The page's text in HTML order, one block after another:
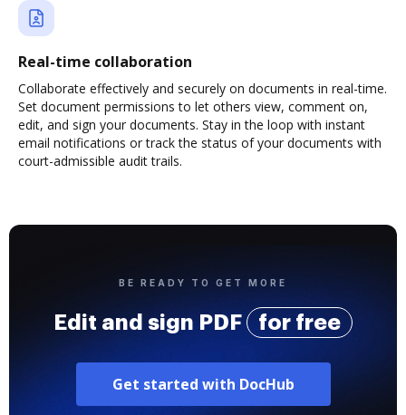
Real-time collaboration
Collaborate effectively and securely on documents in real-time.
Set document permissions to let others view, comment on,
edit, and sign your documents. Stay in the loop with instant
email notifications or track the status of your documents with
court-admissible audit trails.
BE READY TO GET MORE
Edit and sign PDF for free
Get started with DocHub